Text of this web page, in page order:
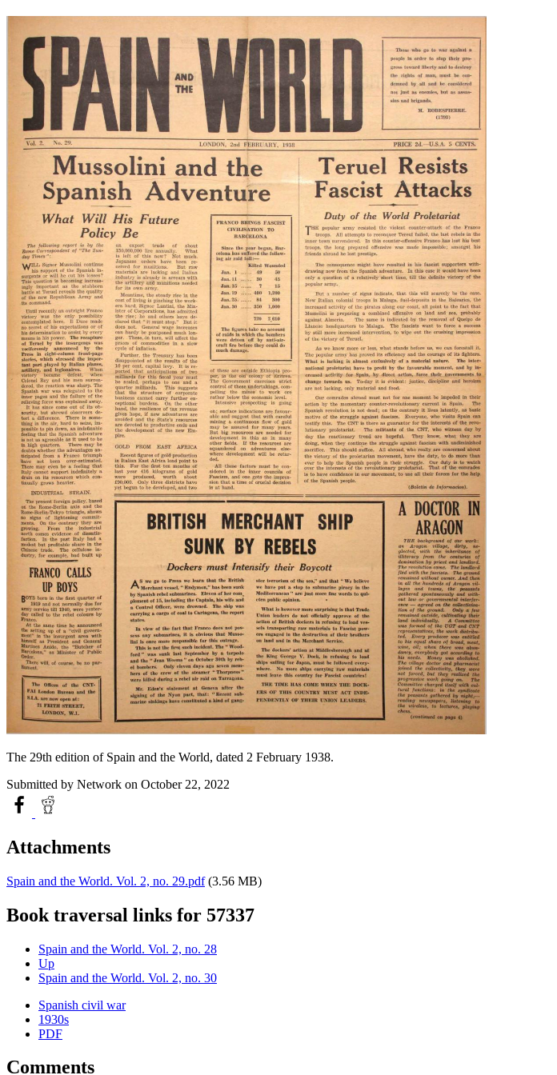
The 29th edition of Spain and the World, dated 2 February 1938.
Submitted by Network on October 22, 2022
Attachments
Spain and the World. Vol. 2, no. 29.pdf (3.56 MB)
Book traversal links for 57337
Spain and the World. Vol. 2, no. 28
Up
Spain and the World. Vol. 2, no. 30
Spanish civil war
1930s
PDF
Comments